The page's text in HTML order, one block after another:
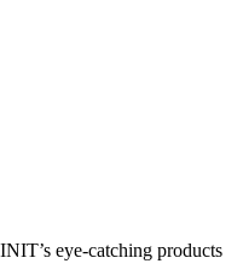
eye-catching products